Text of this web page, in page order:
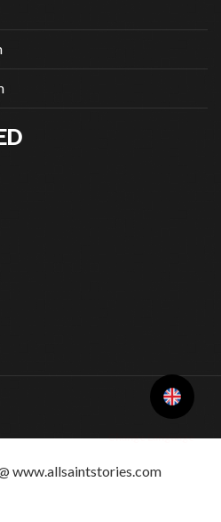
www.allsaintstories.com
Change Language